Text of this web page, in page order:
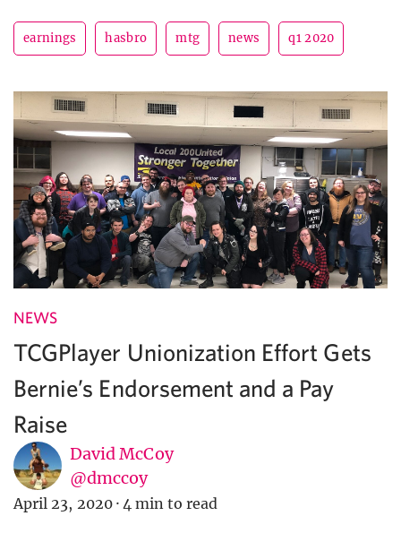
earnings hasbro mtg news q1 2020
NEWS
TCGPlayer Unionization Effort Gets
Bernie’s Endorsement and a Pay
Raise
David McCoy
@dmccoy
April 23, 2020 · 4 min to read